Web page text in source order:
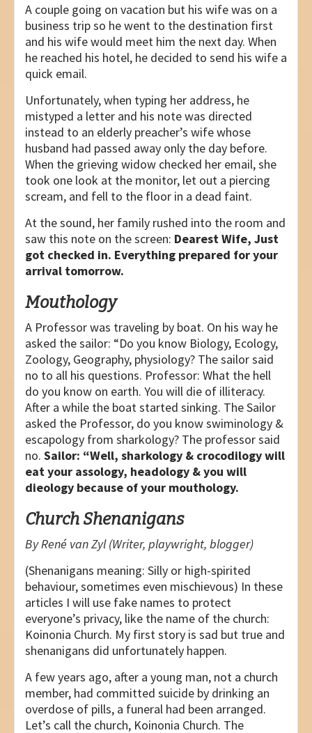
A couple going on vacation but his wife was on a
business trip so he went to the destination first
and his wife would meet him the next day. When
he reached his hotel, he decided to send his wife a
quick email.
Unfortunately, when typing her address, he
mistyped a letter and his note was directed
instead to an elderly preacher’s wife whose
husband had passed away only the day before.
When the grieving widow checked her email, she
took one look at the monitor, let out a piercing
scream, and fell to the floor in a dead faint.
At the sound, her family rushed into the room and
saw this note on the screen: Dearest Wife, Just
got checked in. Everything prepared for your
arrival tomorrow.
Mouthology
A Professor was traveling by boat. On his way he
asked the sailor: “Do you know Biology, Ecology,
Zoology, Geography, physiology? The sailor said
no to all his questions. Professor: What the hell
do you know on earth. You will die of illiteracy.
After a while the boat started sinking. The Sailor
asked the Professor, do you know swiminology &
escapology from sharkology? The professor said
no. Sailor: “Well, sharkology & crocodilogy will
eat your assology, headology & you will
dieology because of your mouthology.
Church Shenanigans
By René van Zyl (Writer, playwright, blogger)
(Shenanigans meaning: Silly or high-spirited
behaviour, sometimes even mischievous) In these
articles I will use fake names to protect
everyone’s privacy, like the name of the church:
Koinonia Church. My first story is sad but true and
shenanigans did unfortunately happen.
A few years ago, after a young man, not a church
member, had committed suicide by drinking an
overdose of pills, a funeral had been arranged.
Let’s call the church, Koinonia Church. The